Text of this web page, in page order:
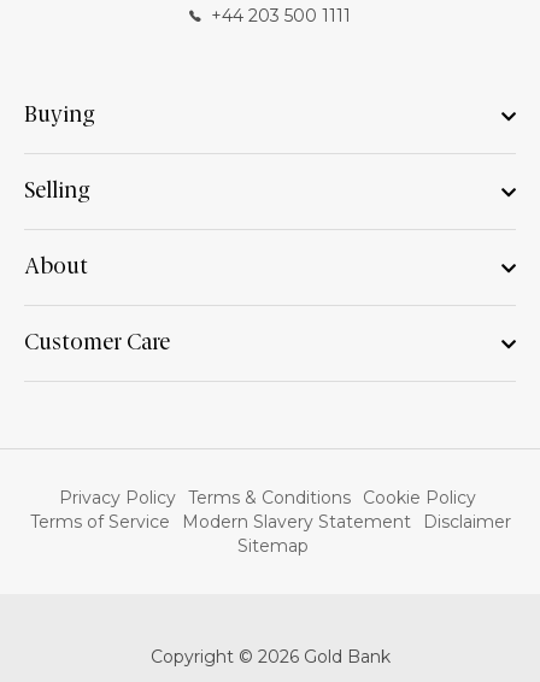
+44 203 500 1111
Buying
Selling
About
Customer Care
Privacy Policy Terms & Conditions
Cookie Policy
Terms of Service
Modern Slavery Statement
Disclaimer
Sitemap
Copyright © 2026 Gold Bank